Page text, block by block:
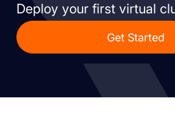
Deploy your first virtual
Get Started